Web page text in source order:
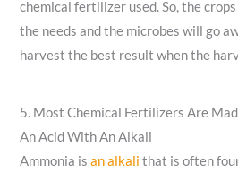
chemical fertilizer used. So, the
the needs and the microbes will go
harvest the best result when the
5. Most Chemical Fertilizers Are
An Acid With An Alkali
Ammonia isan alkali that is often